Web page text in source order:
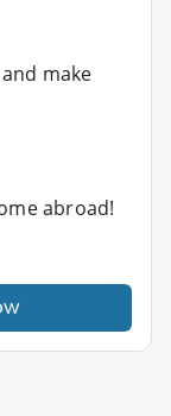
make
abroad!